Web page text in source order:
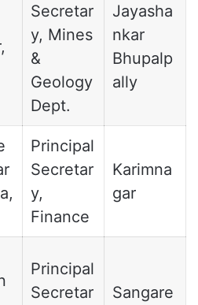
Secretar
y, Mines
&
Geology
Dept.
Jayasha
nkar
Bhupalp
ally
Principal
Secretar
y,
Finance
Karimna
gar
Principal
Secretar
Sangare